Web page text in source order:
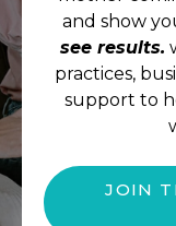
and show
see results.
practices,
support to
JOIN